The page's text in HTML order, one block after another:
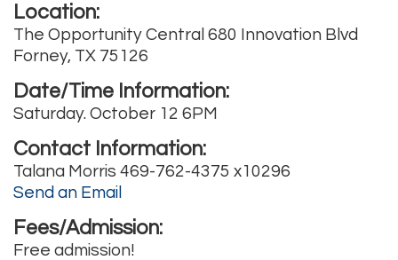
Location:
The Opportunity Central 680 Innovation Blvd
Forney, TX 75126
Date/Time Information:
Saturday. October 12 6PM
Contact Information:
Talana Morris 469-762-4375 x10296
Send an Email
Fees/Admission:
Free admission!